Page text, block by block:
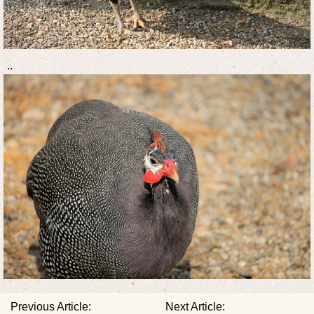
..
Next Article:
Previous Article: